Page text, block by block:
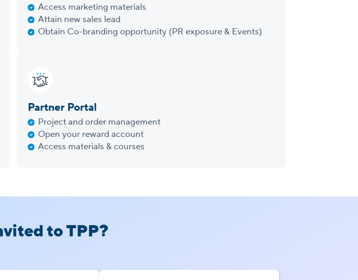
Access marketing materials
Attain new sales lead
Obtain Co-branding opportunity (PR exposure & Events)
Partner Portal
Project and order management
Open your reward account
Access materials & courses
to TPP?